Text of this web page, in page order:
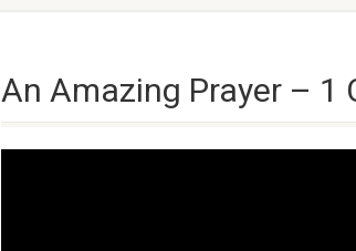
An Amazing Prayer – 1